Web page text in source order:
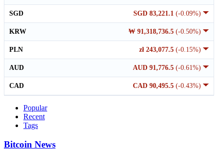
SGD 83,221.1 (-0.09%)
SGD
₩ 91,318,736.5 (-0.50%)
KRW
zł 243,077.5 (-0.15%)
PLN
AUD 91,776.5 (-0.61%)
AUD
CAD 90,495.5 (-0.43%)
CAD
Popular
Recent
Tags
Bitcoin News